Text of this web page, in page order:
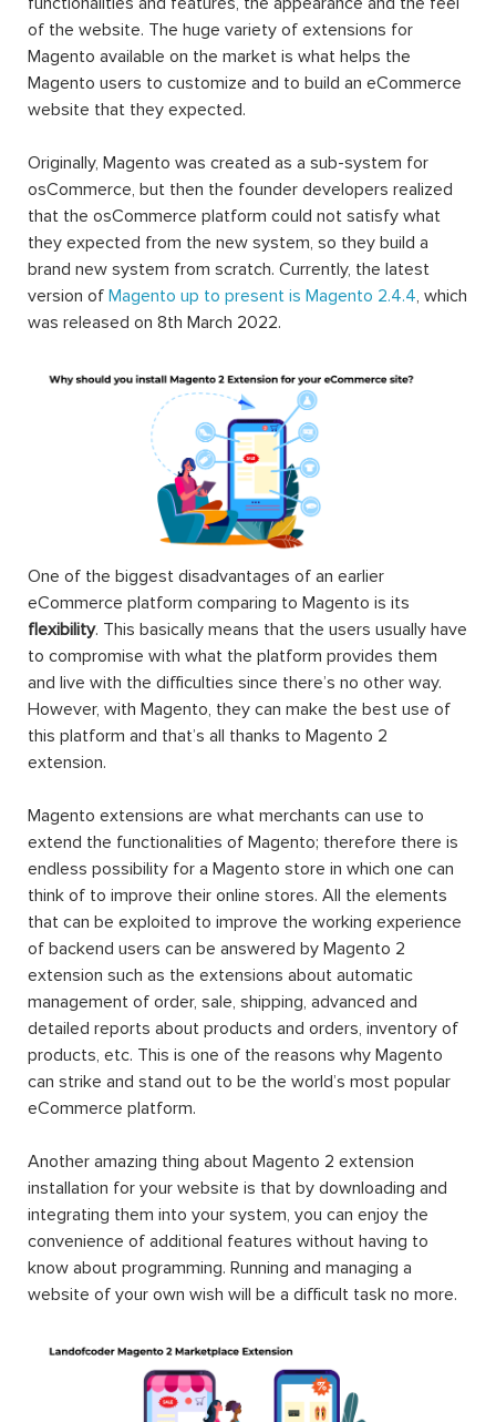
of the website. The huge variety of extensions for
Magento available on the market is what helps the
Magento users to customize and to build an eCommerce
website that they expected.
Originally, Magento was created as a sub-system for
osCommerce, but then the founder developers realized
that the osCommerce platform could not satisfy what
they expected from the new system, so they build a
brand new system from scratch. Currently, the latest
version of Magento up to present is Magento 2.4.4, which
was released on 8th March 2022.
One of the biggest disadvantages of an earlier
eCommerce platform comparing to Magento is its
flexibility. This basically means that the users usually have
to compromise with what the platform provides them
and live with the difficulties since there’s no other way.
However, with Magento, they can make the best use of
this platform and that’s all thanks to Magento 2
extension.
Magento extensions are what merchants can use to
extend the functionalities of Magento; therefore there is
endless possibility for a Magento store in which one can
think of to improve their online stores. All the elements
that can be exploited to improve the working experience
of backend users can be answered by Magento 2
extension such as the extensions about automatic
management of order, sale, shipping, advanced and
detailed reports about products and orders, inventory of
products, etc. This is one of the reasons why Magento
can strike and stand out to be the world’s most popular
eCommerce platform.
Another amazing thing about Magento 2 extension
installation for your website is that by downloading and
integrating them into your system, you can enjoy the
convenience of additional features without having to
know about programming. Running and managing a
website of your own wish will be a difficult task no more.